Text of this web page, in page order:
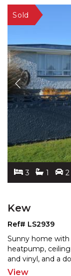
3 1 2
Kew
Ref# LS2939
Sunny home
heatpump,
and vinyl, and a
View